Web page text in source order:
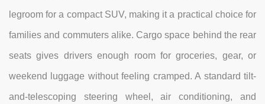
legroom for a compact SUV, making it a practical choice for
families and commuters alike. Cargo space behind the rear
seats gives drivers enough room for groceries, gear, or
weekend luggage without feeling cramped. A standard tilt-
and-telescoping steering wheel, air conditioning, and